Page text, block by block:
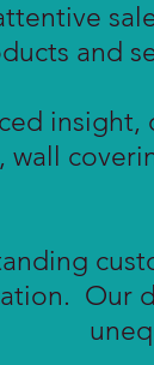
and
insight,
wall
Our